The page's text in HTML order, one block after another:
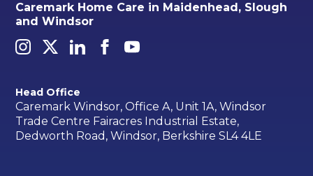
Caremark Home Care in Maidenhead, Slough
and Windsor
Head Office
Caremark Windsor, Office A, Unit 1A, Windsor
Trade Centre Fairacres Industrial Estate,
Dedworth Road, Windsor, Berkshire SL4 4LE